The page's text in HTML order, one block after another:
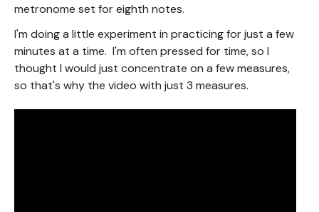
metronome set for eighth notes.
I'm doing a little experiment in practicing for just a few
minutes at a time. I'm often pressed for time, so I
thought I would just concentrate on a few measures,
so that's why the video with just 3 measures.